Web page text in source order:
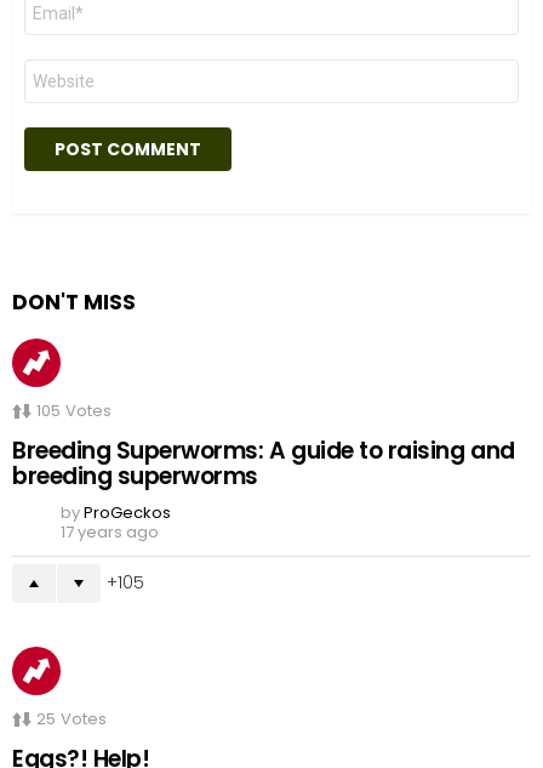
Website
DON'T MISS
105 Votes
Breeding Superworms: A guide to raising and
breeding superworms
byProGeckos
17 years ago
105
25 Votes
Eggs?! Help!